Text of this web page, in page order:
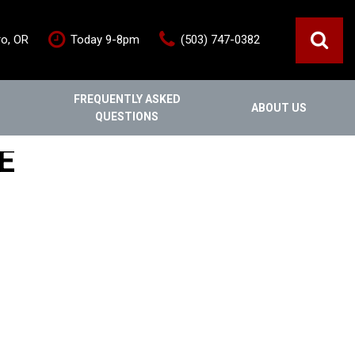
OR Today 9-8pm (503) 747-0382
FREQUENTLY ASKED
QUESTIONS
ABOUT US